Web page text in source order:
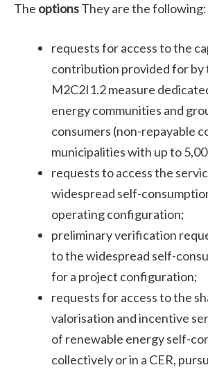
The optionsThey are the following:
requests for access to the
contribution provided for by
M2C2I1.2 measure
energy communities and
consumers (non-repayable
municipalities with up to
requests to access the
widespread self-
operating configuration;
preliminary verification
to the widespread self-
for a project configuration;
requests for access to the
valorisation and incentive
of renewable energy self-
collectively or in a CER,